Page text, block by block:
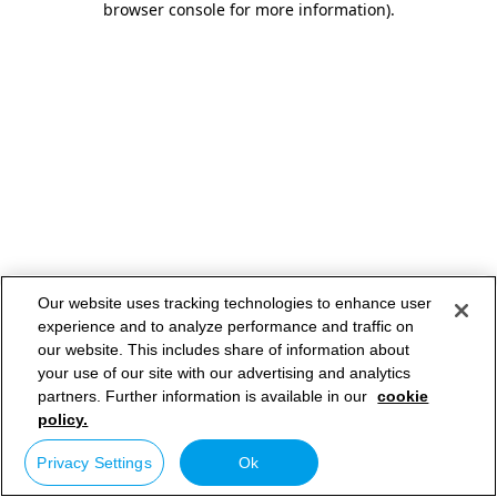
browser console for more information).
Our website uses tracking technologies to enhance user
experience and to analyze performance and traffic on
our website. This includes share of information about
your use of our site with our advertising and analytics
partners. Further information is available in our cookie
policy.
Privacy Settings Ok